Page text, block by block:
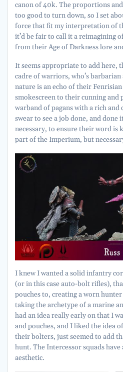
canon of 40k. The proportions
too good to turn down, so I set
force that fit my interpretation of
it’d be fair to call it a reimagining
from their Age of Darkness lore
It seems appropriate to add here,
cadre of warriors, who’s
nature is an echo of their
smokescreen to their cunning and
warband of pagans with a rich
swear to see a job done, and done
necessary, to ensure their word is
part of the Imperium, but
I knew I wanted a solid infantry
(or in this case auto-bolt rifles),
pouches to, creating a worn
taking the archetype of a marine
had an idea really early on that I
and pouches, and I liked the idea
their bolters, just seemed to add
hunt. The Intercessor squads
aesthetic.